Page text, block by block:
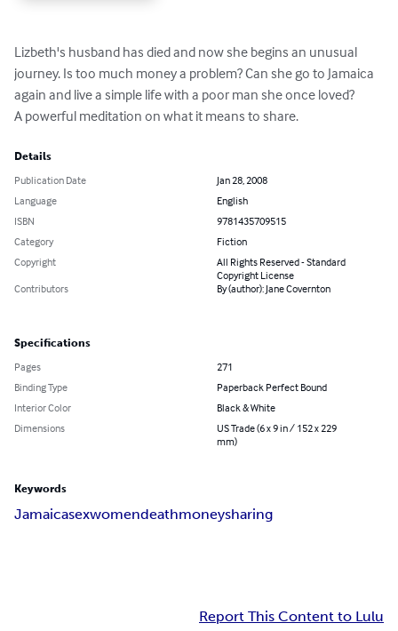
Lizbeth's husband has died and now she begins an unusual
journey. Is too much money a problem? Can she go to Jamaica
again and live a simple life with a poor man she once loved?
A powerful meditation on what it means to share.
Details
Publication Date
Jan 28, 2008
Language
English
ISBN
9781435709515
Category
Fiction
Copyright
All Rights Reserved - Standard
Copyright License
Contributors
By (author): Jane Covernton
Specifications
Pages
271
Binding Type
Paperback Perfect Bound
Interior Color
Black & White
Dimensions
US Trade (6 x 9 in / 152 x 229
mm)
Keywords
Jamaicasexwomendeathmoneysharing
Report This Content to Lulu